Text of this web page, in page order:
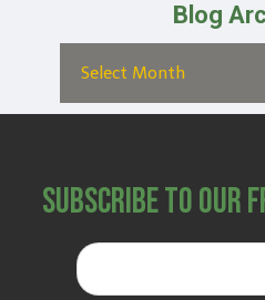
Blog
Subscribe to Our